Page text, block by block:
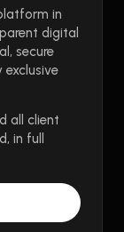
in
digital
secure
all client
in full